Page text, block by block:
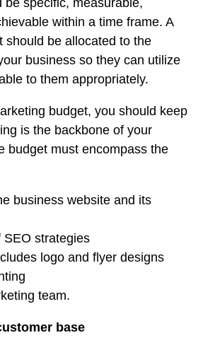
be specific, measurable,
within a time frame. A
should be allocated to the
business so they can utilize
to them appropriately.
budget, you should keep
is the backbone of your
budget must encompass the
business website and its
SEO strategies
logo and flyer designs
team.
base